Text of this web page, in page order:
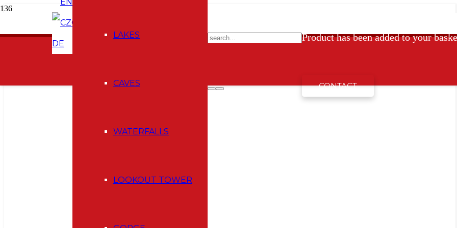
CZ
DE
LAKES
CAVES
WATERFALLS
LOOKOUT TOWER
Producthas been added to your
CONTACT